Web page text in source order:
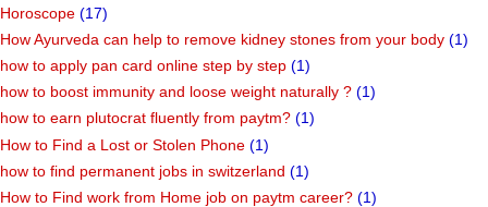
Horoscope (17)
How Ayurveda can help to remove kidney stones from your body (1)
how to apply pan card online step by step (1)
how to boost immunity and loose weight naturally ? (1)
how to earn plutocrat fluently from paytm? (1)
How to Find a Lost or Stolen Phone (1)
how to find permanent jobs in switzerland (1)
How to Find work from Home job on paytm career? (1)